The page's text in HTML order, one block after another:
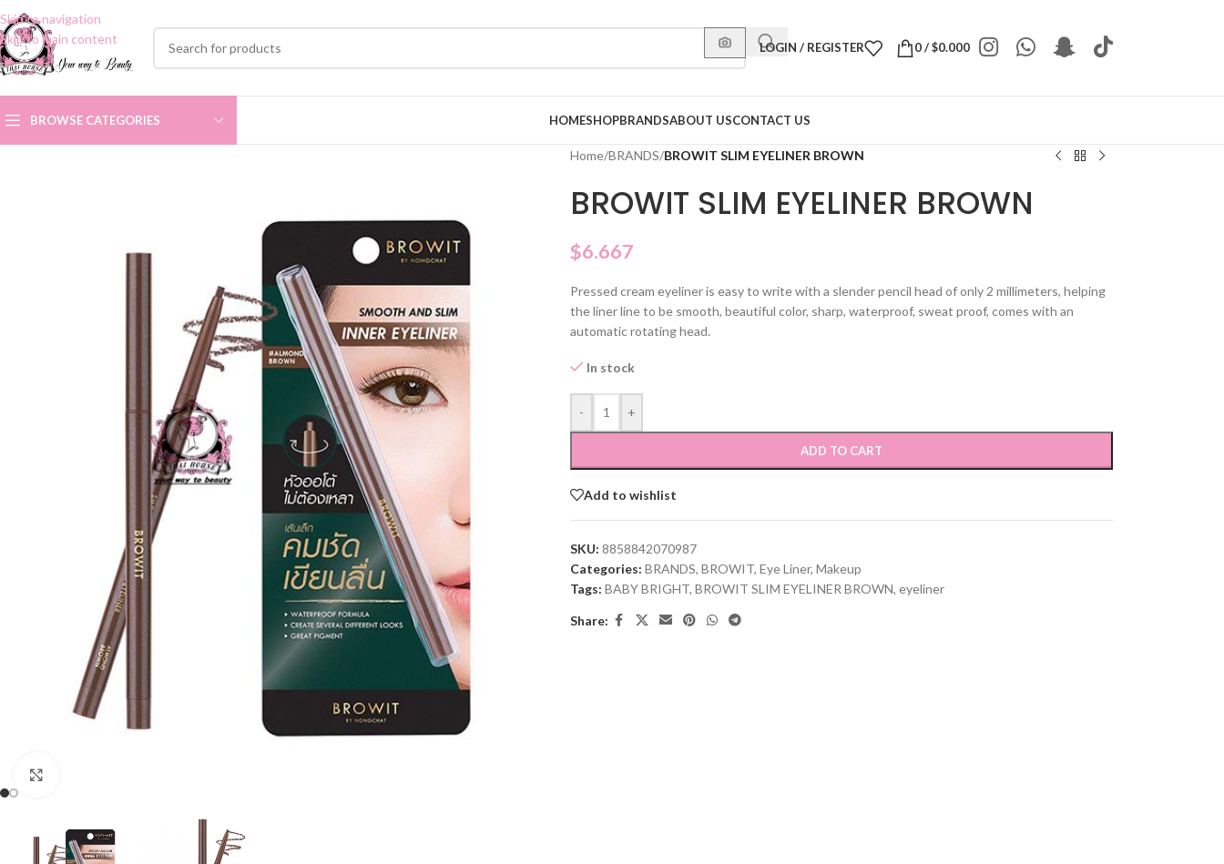
Skip to navigation
Skip to main content
LOGIN / REGISTER 0/$0.000
BROWSE CATEGORIES HOMESHOPBRANDSABOUT USCONTACT US
Home/BRANDS/BROWIT SLIM EYELINER BROWN
BROWIT SLIM EYELINER BROWN
$6.667
Pressed cream eyeliner is easy to write with a slender pencil head of only 2 millimeters, helping
the liner line to be smooth, beautiful color, sharp, waterproof, sweat proof, comes with an
automatic rotating head.
In stock
- +
ADD TO CART
Add to wishlist
SKU: 8858842070987
Categories: BRANDS, BROWIT, Eye Liner, Makeup
Tags: BABY BRIGHT, BROWIT SLIM EYELINER BROWN, eyeliner
Share: